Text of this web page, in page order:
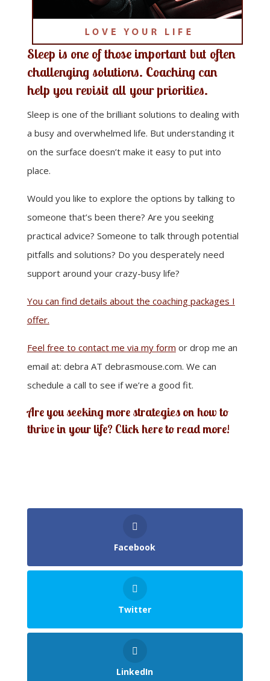
Sleep is one of those important but often
challenging solutions. Coaching can
help you revisit all your priorities.
Sleep is one of the brilliant solutions to dealing with
a busy and overwhelmed life. But understanding it
on the surface doesn’t make it easy to put into
place.
Would you like to explore the options by talking to
someone that’s been there? Are you seeking
practical advice? Someone to talk through potential
pitfalls and solutions? Do you desperately need
support around your crazy-busy life?
You can find details about the coaching packages I
offer.
Feel free to contact me via my form or drop me an
email at: debra AT debrasmouse.com. We can
schedule a call to see if we’re a good fit.
Are you seeking more strategies on how to
thrive in your life? Click here to read more!
Facebook
Twitter
LinkedIn